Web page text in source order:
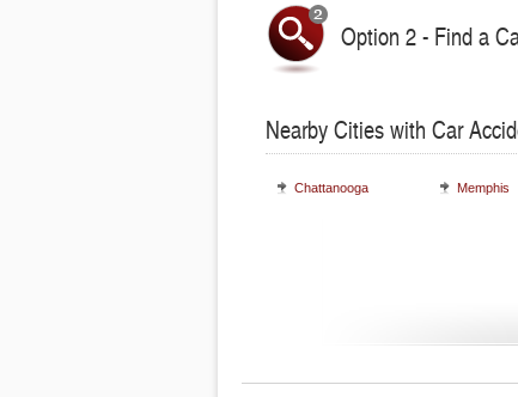
Option 2 - Find a
Nearby Cities with Car
Chattanooga Memphis